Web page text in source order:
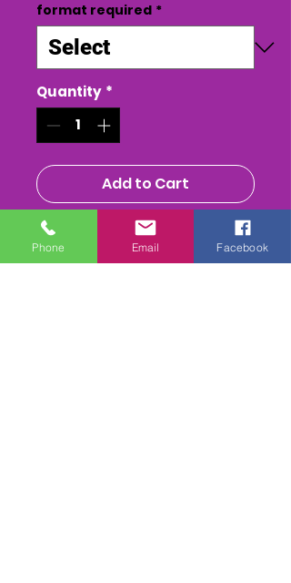
format required *
Quantity *
Add to Cart
Buy Now
Phone Email Facebook